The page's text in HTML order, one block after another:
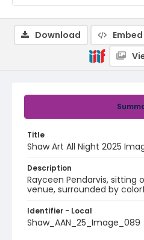
Title
Shaw Art All Night 2025
Description
Rayceen Pendarvis, sitting
venue, surrounded by
Identifier - Local
Shaw_AAN_25_Image_089
Download Embed